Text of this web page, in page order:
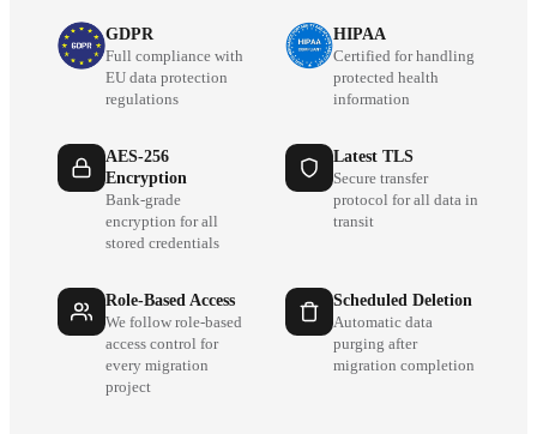
GDPR
Full compliance with
EU data protection
regulations
HIPAA
Certified for handling
protected health
information
AES-256
Encryption
Bank-grade
encryption for all
stored credentials
Latest TLS
Secure transfer
protocol for all data in
transit
Role-Based Access
We follow role-based
access control for
every migration
project
Scheduled Deletion
Automatic data
purging after
migration completion